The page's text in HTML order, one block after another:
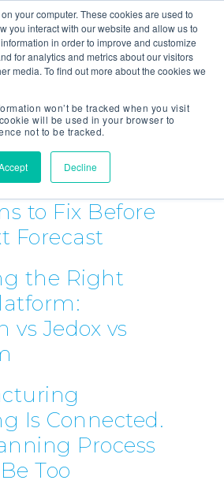
your computer. These cookies are used to
you interact with our website and allow us to
in order to improve and customize
for analytics and metrics about our visitors
media. To find out more about the cookies we
won’t be tracked when you visit
will be used in your browser to
not to be tracked.
Decline
Process
to Fix Before
Forecast
the Right
vs Jedox vs
Is Connected.
Process
Too